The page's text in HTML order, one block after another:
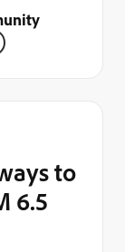
to
6.5